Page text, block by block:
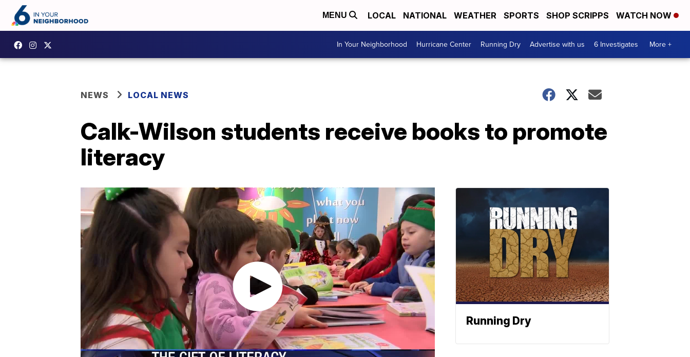
MENU LOCAL NATIONAL WEATHER SPORTS SHOP SCRIPPS WATCH NOW
In Your Neighborhood Hurricane Center Running Dry Advertise with us 6 Investigates More +
NEWS LOCAL NEWS
Calk-Wilson students receive books to promote
literacy
Running Dry